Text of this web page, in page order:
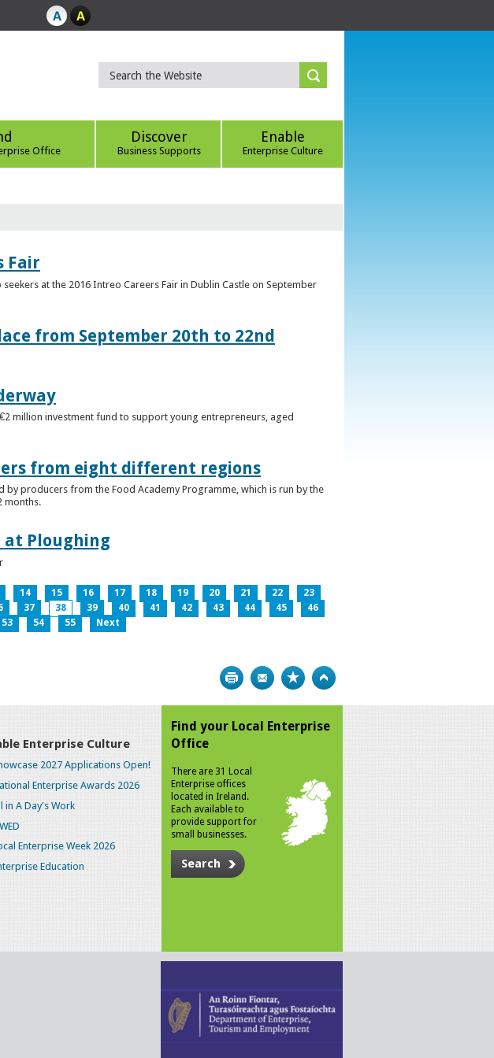
Office
Discover
Business Supports
Enable
Enterprise Culture
Fair
at the 2016 Intreo Careers Fair in Dublin Castle on September
from September 20th to 22nd
million investment fund to support young entrepreneurs, aged
from eight different regions
producers from the Food Academy Programme, which is run by the
months.
at Ploughing
14 15 16 17 18 19 20 21 22
23
37 38 39 40 41 42 43 44 45
46
53 54 55 Next
Print Bookmark
Enterprise Culture
2027 Applications Open!
Enterprise Awards 2026
in A Day's Work
Enterprise Week 2026
Education
Find your Local Enterprise
Office
There are 31 Local
Enterprise offices
located in Ireland.
Each available to
provide support for
small businesses.
Search